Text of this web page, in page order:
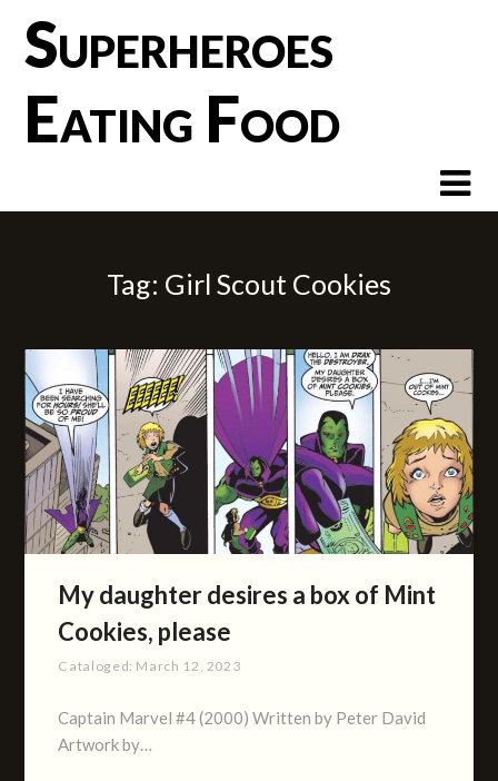
contentSuperheroes
Eating Food
Tag: Girl Scout Cookies
My daughter desires a box of Mint
Cookies, please
Cataloged: March 12, 2023
Captain Marvel #4 (2000) Written by Peter David
Artwork by…